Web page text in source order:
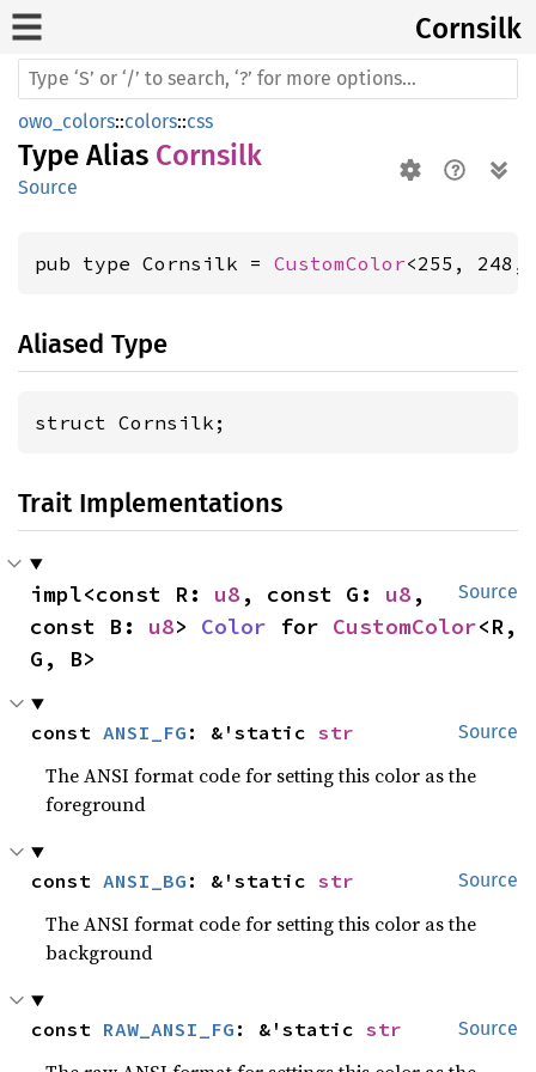
Cornsilk
owo_colors::colors::css
Type Alias Cornsilk
Source
pub type Cornsilk = CustomColor<255, 248,
Aliased Type
struct Cornsilk;
Trait Implementations
Source
impl<const R: u8 , const G: u8 ,
const B: u8> Color for CustomColor<R,
G, B>
Source
const ANSI_FG : &'static str
The ANSI format code for setting this color as the
foreground
Source
const ANSI_BG : &'static str
The ANSI format code for setting this color as the
background
Source
const RAW_ANSI_FG : &'static str